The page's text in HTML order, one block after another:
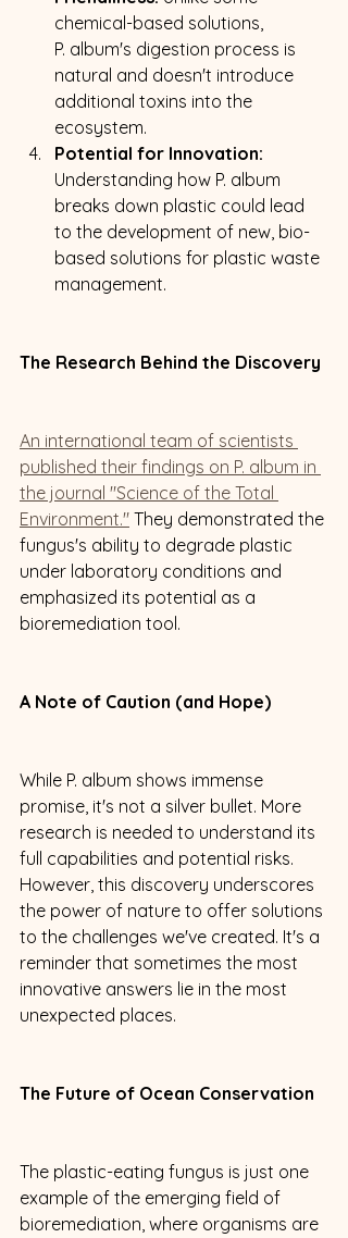
chemical-based solutions,
P. album's digestion process is
natural and doesn't introduce
additional toxins into the
ecosystem.
Potential for Innovation:
Understanding how P. album
breaks down plastic could lead
to the development of new, bio-
based solutions for plastic waste
management.
The Research Behind the Discovery
An international team of scientists
published their findings on P. album in
the journal "Science of the Total
Environment." They demonstrated the
fungus's ability to degrade plastic
under laboratory conditions and
emphasized its potential as a
bioremediation tool.
A Note of Caution (and Hope)
While P. album shows immense
promise, it's not a silver bullet. More
research is needed to understand its
full capabilities and potential risks.
However, this discovery underscores
the power of nature to offer solutions
to the challenges we've created. It's a
reminder that sometimes the most
innovative answers lie in the most
unexpected places.
The Future of Ocean Conservation
The plastic-eating fungus is just one
example of the emerging field of
bioremediation, where organisms are